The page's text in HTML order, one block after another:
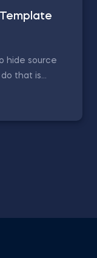
hide source
that is...